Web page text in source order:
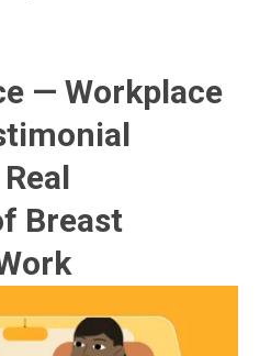
— Workplace
Breast